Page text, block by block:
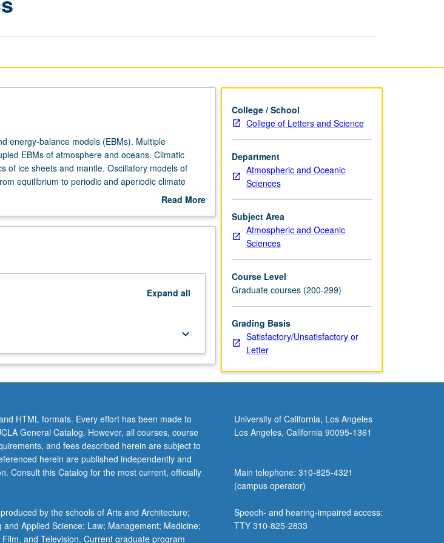
energy-balance models (EBMs). Multiple
EBMs of atmosphere and oceans. Climatic
of ice sheets and mantle. Oscillatory models of
equilibrium to periodic and aperiodic climate
with consent of instructor after successfulRead More
Description
Expand all
keyboard_arrow_down
College / School
College of Letters and Science
Department
Atmospheric and Oceanic
Sciences
Subject Area
Atmospheric and Oceanic
Sciences
Course Level
Graduate courses (200-299)
Grading Basis
Satisfactory/Unsatisfactory or
Letter
HTML formats. Every effort has been made to
General Catalog. However, all courses, course
and fees described herein are subject to
herein are published independently and
Consult this Catalog for the most current, officially
by the schools of Arts and Architecture;
Applied Science; Law; Management; Medicine;
and Television. Current graduate program
University of California, Los Angeles
Los Angeles, California 90095-1361
Main telephone: 310-825-4321
(campus operator)
Speech- and hearing-impaired access:
TTY 310-825-2833